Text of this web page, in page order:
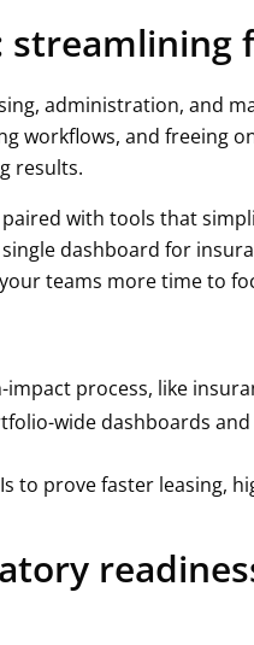
streamlining
administration, and
workflows, and freeing
results.
with tools that
dashboard for
teams more time to
process, like
wide dashboards
to prove faster leasing,